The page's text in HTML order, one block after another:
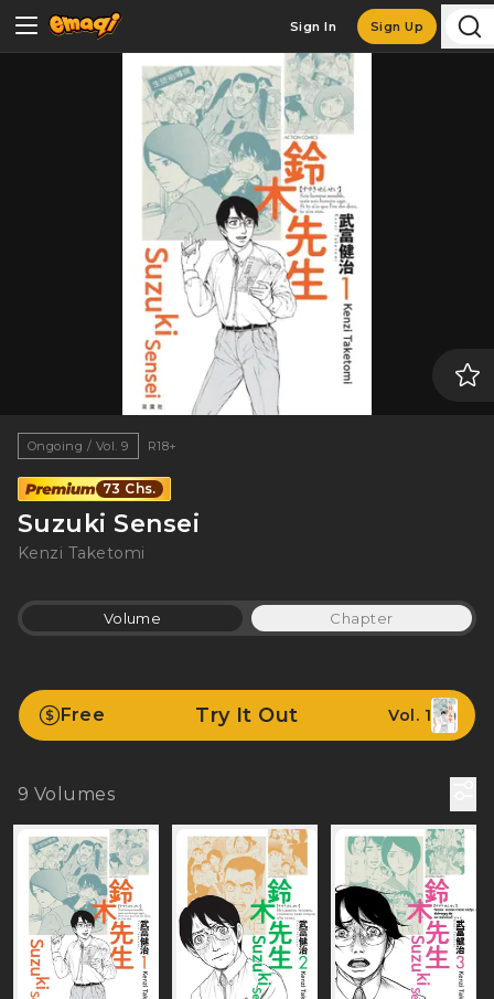
Sign In Sign Up
Ongoing / Vol. 9 R18+
73 Chs.
Suzuki Sensei
Kenzi Taketomi
Volume Chapter
Free Try It Out Vol. 1
9 Volumes